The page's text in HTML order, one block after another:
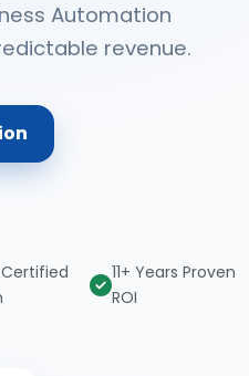
Automation
revenue.
11+ Years Proven
ROI